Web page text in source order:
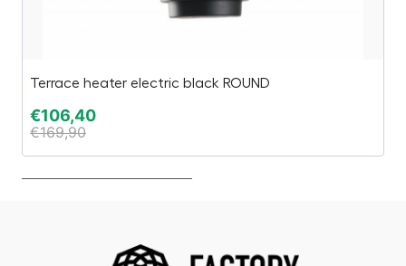
Terrace heater electric black ROUND
€106,40
€169,90